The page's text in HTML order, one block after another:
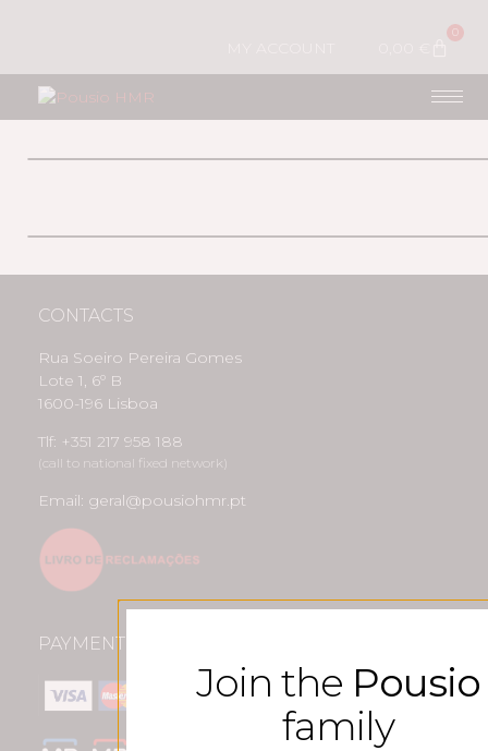
0
CONTACTS
Rua Soeiro Pereira Gomes
Lote 1, 6º B
1600-196 Lisboa
Tlf: +351 217 958 188
(call to national fixed network)
Email: geral@pousiohmr.pt
PAYMENT METHODS
Join the Pousio
family